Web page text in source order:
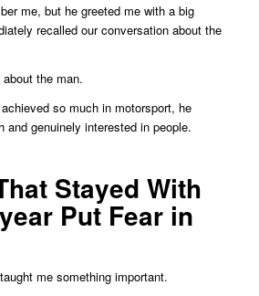
me, but he greeted me with a big
recalled our conversation about the
the man.
so much in motorsport, he
and genuinely interested in people.
Stayed With
Put Fear in
me something important.